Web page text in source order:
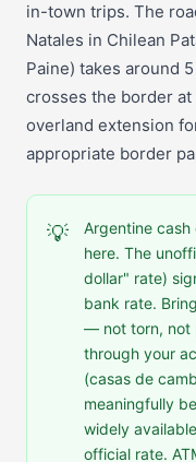
in-town trips. The
Natales in Chilean
Paine) takes around
crosses the border
overland extension
appropriate border
💡
Argentine
here. The
dollar" rate)
bank rate.
— not torn, not
through your
(casas de
meaningfully
widely
official rate.